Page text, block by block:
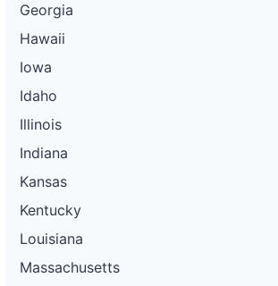
Georgia
Hawaii
Iowa
Idaho
Illinois
Indiana
Kansas
Kentucky
Louisiana
Massachusetts